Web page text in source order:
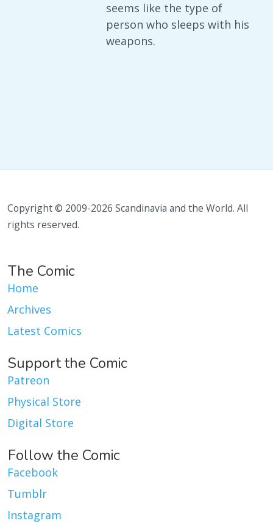
seems like the type of
person who sleeps with his
weapons.
Copyright © 2009-2026 Scandinavia and the World. All
rights reserved.
The Comic
Home
Archives
Latest Comics
Support the Comic
Patreon
Physical Store
Digital Store
Follow the Comic
Facebook
Tumblr
Instagram